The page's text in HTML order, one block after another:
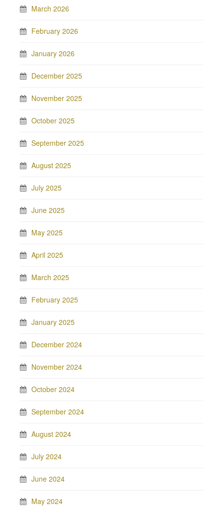
March 2026
February 2026
January 2026
December 2025
November 2025
October 2025
September 2025
August 2025
July 2025
June 2025
May 2025
April 2025
March 2025
February 2025
January 2025
December 2024
November 2024
October 2024
September 2024
August 2024
July 2024
June 2024
May 2024